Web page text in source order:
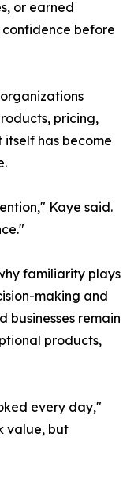
or earned
before
pricing,
has become
Kaye said.
familiarity plays
making and
businesses remain
products,
every day,"
value, but